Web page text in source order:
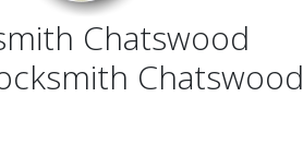
Chatswood
Chatswood